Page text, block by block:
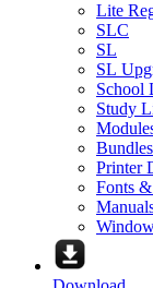
Lite
SLC
SL
SL
School
Study
Bundles
Printer
Fonts